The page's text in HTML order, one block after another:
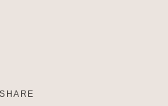
SHARE